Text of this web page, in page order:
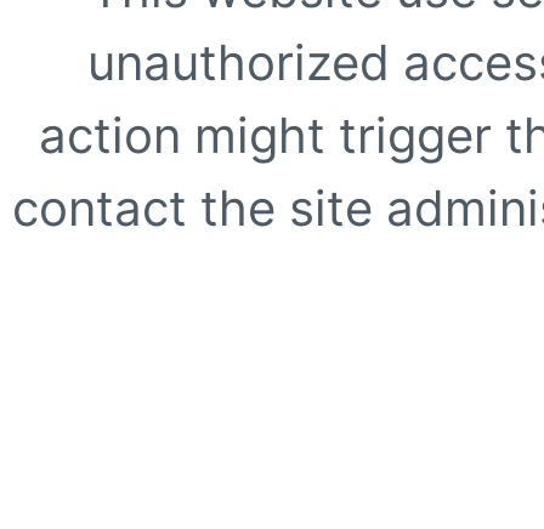
unauthorized
action might trigger
contact the site